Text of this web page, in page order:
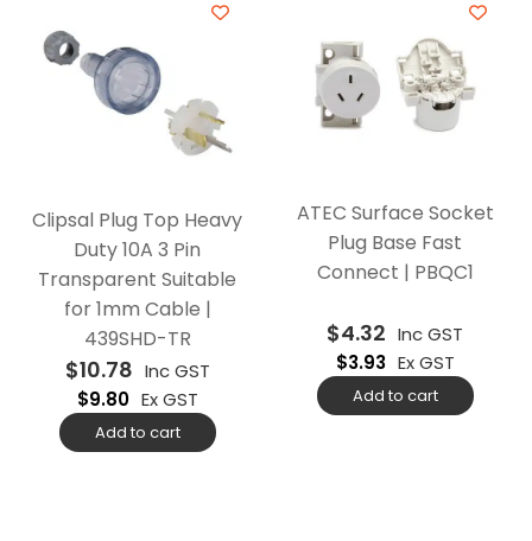
Clipsal Plug Top Heavy
Duty 10A 3 Pin
Transparent Suitable
for 1mm Cable |
439SHD-TR
$10.78 Inc GST
$9.80 Ex GST
Add to cart
ATEC Surface Socket
Plug Base Fast
Connect | PBQC1
$4.32 Inc GST
$3.93 Ex GST
Add to cart